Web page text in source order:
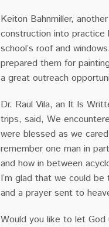
Keiton Bahnmiller,
construction into practice
school’s roof and
prepared them for
a great outreach
Dr. Raul Vila, an It Is
trips, said, We
were blessed as we
remember one man in
and how in between
I’m glad that we could
and a prayer sent to
Would you like to let